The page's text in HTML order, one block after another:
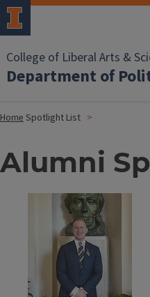
College of Liberal Arts &
Department of
HomeSpotlight List
Alumni